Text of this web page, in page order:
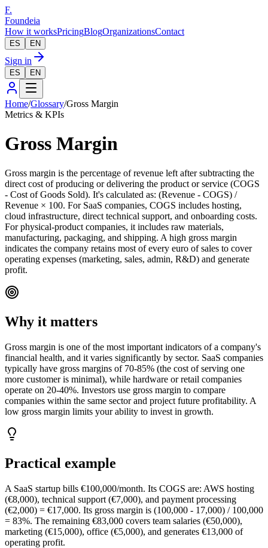
F.
Foundeia
How it worksPricingBlogOrganizationsContact
ES EN
Sign in
ES EN
Home/Glossary/Gross Margin
Metrics & KPIs
Gross Margin
Gross margin is the percentage of revenue left after subtracting the
direct cost of producing or delivering the product or service (COGS
- Cost of Goods Sold). It's calculated as: (Revenue - COGS) /
Revenue × 100. For SaaS companies, COGS includes hosting,
cloud infrastructure, direct technical support, and onboarding costs.
For physical-product companies, it includes raw materials,
manufacturing, packaging, and shipping. A high gross margin
indicates the company retains most of every euro of sales to cover
operating expenses (marketing, sales, admin, R&D) and generate
profit.
Why it matters
Gross margin is one of the most important indicators of a company's
financial health, and it varies significantly by sector. SaaS companies
typically have gross margins of 70-85% (the cost of serving one
more customer is minimal), while hardware or retail companies
operate on 20-40%. Investors use gross margin to compare
companies within the same sector and project future profitability. A
low gross margin limits your ability to invest in growth.
Practical example
A SaaS startup bills €100,000/month. Its COGS are: AWS hosting
(€8,000), technical support (€7,000), and payment processing
(€2,000) = €17,000. Its gross margin is (100,000 - 17,000) / 100,000
= 83%. The remaining €83,000 covers team salaries (€50,000),
marketing (€15,000), office (€5,000), and generates €13,000 of
operating profit.